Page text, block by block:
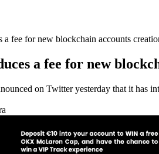
a fee for new
on Twitter yesterday that it has